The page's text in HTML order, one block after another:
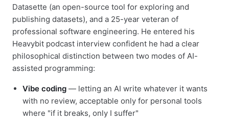
Datasette (an open-source tool for exploring and
publishing datasets), and a 25-year veteran of
professional software engineering. He entered his
Heavybit podcast interview confident he had a clear
philosophical distinction between two modes of AI-
assisted programming:
Vibe coding — letting an AI write whatever it wants
with no review, acceptable only for personal tools
where "if it breaks, only I suffer"